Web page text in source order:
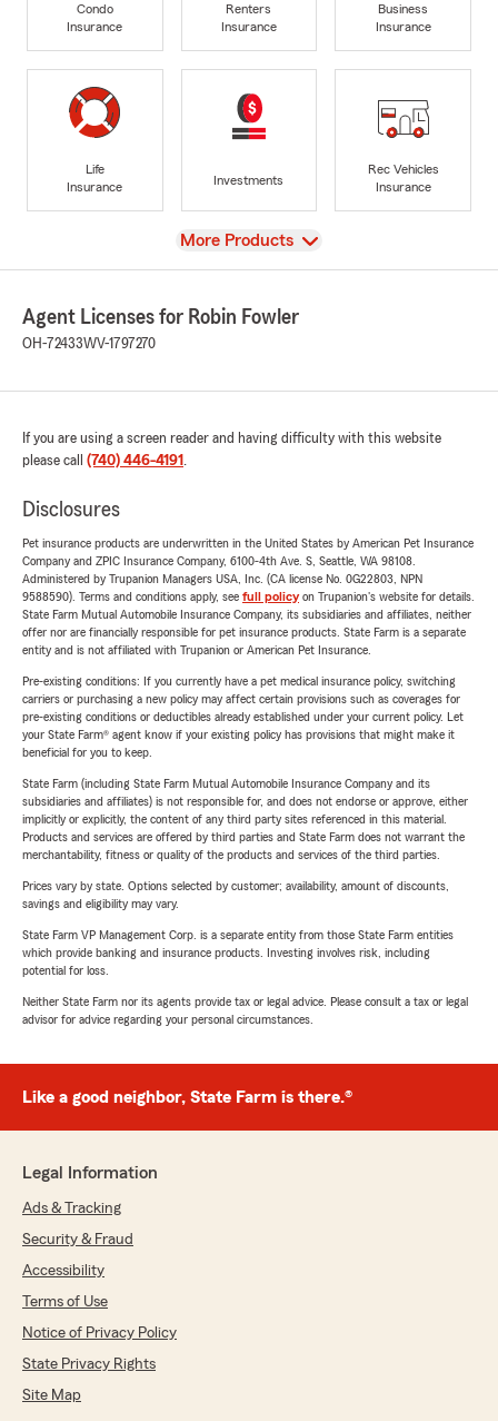
Condo
Insurance
Renters
Insurance
Business
Insurance
Life
Insurance
Investments
Rec Vehicles
Insurance
View
More Products
Agent Licenses for Robin Fowler
OH-72433WV-1797270
If you are using a screen reader and having difficulty with this website
please call (740) 446-4191 .
Disclosures
Pet insurance products are underwritten in the United States by American Pet Insurance
Company and ZPIC Insurance Company, 6100-4th Ave. S, Seattle, WA 98108.
Administered by Trupanion Managers USA, Inc. (CA license No. 0G22803, NPN
9588590). Terms and conditions apply, see full policyon Trupanion's website for details.
State Farm Mutual Automobile Insurance Company, its subsidiaries and affiliates, neither
offer nor are financially responsible for pet insurance products. State Farm is a separate
entity and is not affiliated with Trupanion or American Pet Insurance.
Pre-existing conditions: If you currently have a pet medical insurance policy, switching
carriers or purchasing a new policy may affect certain provisions such as coverages for
pre-existing conditions or deductibles already established under your current policy. Let
your State Farm® agent know if your existing policy has provisions that might make it
beneficial for you to keep.
State Farm (including State Farm Mutual Automobile Insurance Company and its
subsidiaries and affiliates) is not responsible for, and does not endorse or approve, either
implicitly or explicitly, the content of any third party sites referenced in this material.
Products and services are offered by third parties and State Farm does not warrant the
merchantability, fitness or quality of the products and services of the third parties.
Prices vary by state. Options selected by customer; availability, amount of discounts,
savings and eligibility may vary.
State Farm VP Management Corp. is a separate entity from those State Farm entities
which provide banking and insurance products. Investing involves risk, including
potential for loss.
Neither State Farm nor its agents provide tax or legal advice. Please consult a tax or legal
advisor for advice regarding your personal circumstances.
Like a good neighbor, State Farm is there.®
Legal Information
Ads & Tracking
Security & Fraud
Accessibility
Terms of Use
Notice of Privacy Policy
State Privacy Rights
Site Map